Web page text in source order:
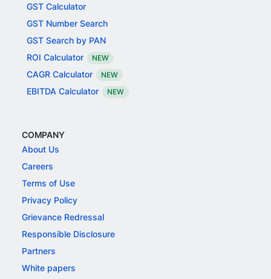
GST Calculator
GST Number Search
GST Search by PAN
ROI Calculator
NEW
CAGR Calculator NEW
EBITDA Calculator NEW
COMPANY
About Us
Careers
Terms of Use
Privacy Policy
Grievance Redressal
Responsible Disclosure
Partners
White papers